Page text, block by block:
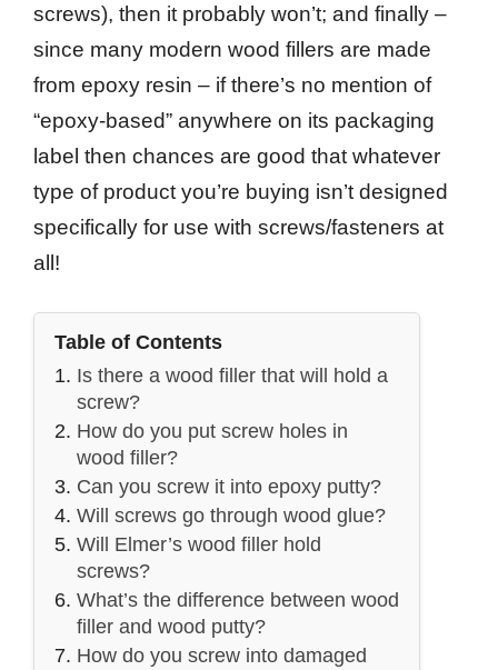
screws), then it probably won’t; and finally –
since many modern wood fillers are made
from epoxy resin – if there’s no mention of
“epoxy-based” anywhere on its packaging
label then chances are good that whatever
type of product you’re buying isn’t designed
specifically for use with screws/fasteners at
all!
Table of Contents
Is there a wood filler that will hold a
screw?
How do you put screw holes in
wood filler?
Can you screw it into epoxy putty?
Will screws go through wood glue?
Will Elmer’s wood filler hold
screws?
What’s the difference between wood
filler and wood putty?
How do you screw into damaged